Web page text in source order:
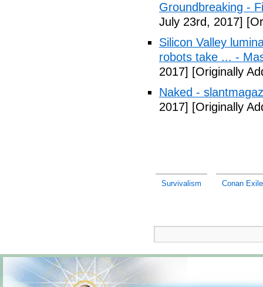
Groundbreaking -
July 23rd, 2017]
Silicon Valley
robots take ... -
2017] [Originally
Naked -
2017] [Originally
Survivalism Conan